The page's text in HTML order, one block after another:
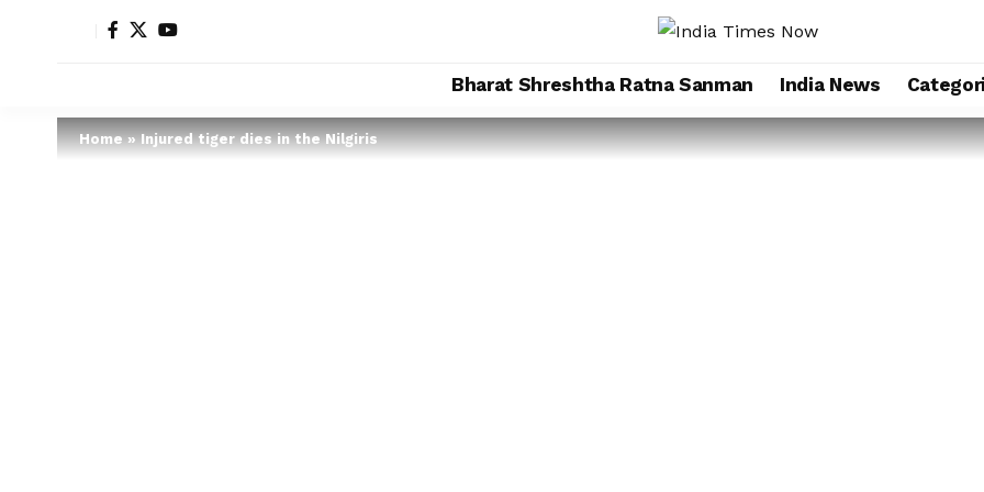
Bharat Shreshtha Ratna Sanman India News
Home»Injured tiger dies in the Nilgiris